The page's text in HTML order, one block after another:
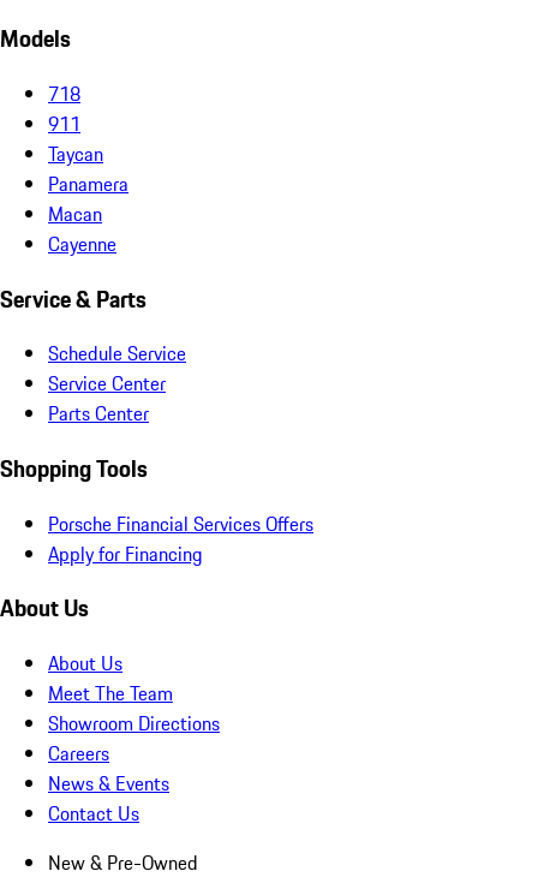
Models
718
911
Taycan
Panamera
Macan
Cayenne
Service & Parts
Schedule Service
Service Center
Parts Center
Shopping Tools
Porsche Financial Services Offers
Apply for Financing
About Us
About Us
Meet The Team
Showroom Directions
Careers
News & Events
Contact Us
New & Pre-Owned